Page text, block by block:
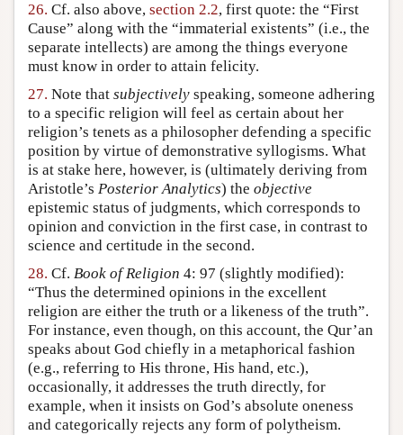
26. Cf. also above, section 2.2, first quote: the “First
Cause” along with the “immaterial existents” (i.e., the
separate intellects) are among the things everyone
must know in order to attain felicity.
27. Note that subjectively speaking, someone adhering
to a specific religion will feel as certain about her
religion’s tenets as a philosopher defending a specific
position by virtue of demonstrative syllogisms. What
is at stake here, however, is (ultimately deriving from
Aristotle’s Posterior Analytics) the objective
epistemic status of judgments, which corresponds to
opinion and conviction in the first case, in contrast to
science and certitude in the second.
28. Cf. Book of Religion 4: 97 (slightly modified):
“Thus the determined opinions in the excellent
religion are either the truth or a likeness of the truth”.
For instance, even though, on this account, the Qur’an
speaks about God chiefly in a metaphorical fashion
(e.g., referring to His throne, His hand, etc.),
occasionally, it addresses the truth directly, for
example, when it insists on God’s absolute oneness
and categorically rejects any form of polytheism.